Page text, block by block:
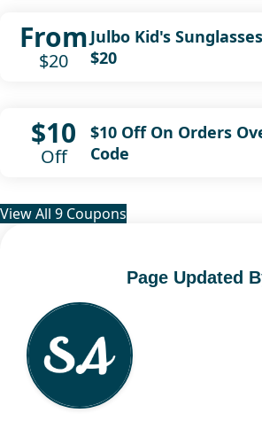
From
$20
Julbo Kid's
$20
$10
Off
$10 Off On Orders
Code
View All 9 Coupons
Page Updated